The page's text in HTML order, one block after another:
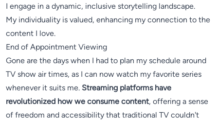
I engage in a dynamic, inclusive storytelling landscape.
My individuality is valued, enhancing my connection to the
content I love.
End of Appointment Viewing
Gone are the days when I had to plan my schedule around
TV show air times, as I can now watch my favorite series
whenever it suits me. Streaming platforms have
revolutionized how we consume content, offering a sense
of freedom and accessibility that traditional TV couldn't